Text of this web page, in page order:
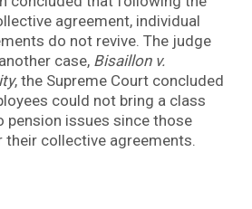
agreement, individual
do not revive. The judge
case, Bisaillon v.
, the Supreme Court concluded
could not bring a class
pension issues since those
their collective agreements.